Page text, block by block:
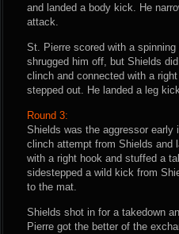
and landed a body kick. He
attack.
St. Pierre scored with a
shrugged him off, but Shields
clinch and connected with a
stepped out. He landed a leg
Round 3:
Shields was the aggressor
clinch attempt from Shields and
with a right hook and stuffed a
sidestepped a wild kick from
to the mat.
Shields shot in for a takedown
Pierre got the better of the